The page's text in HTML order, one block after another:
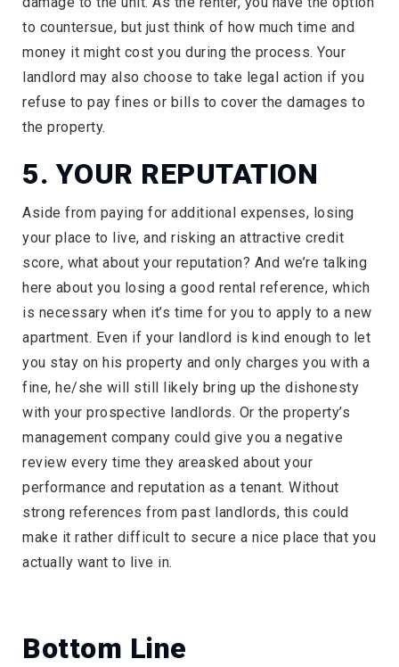
to countersue, but just think of how much time and
money it might cost you during the process. Your
landlord may also choose to take legal action if you
refuse to pay fines or bills to cover the damages to
the property.
5. YOUR REPUTATION
Aside from paying for additional expenses, losing
your place to live, and risking an attractive credit
score, what about your reputation? And we’re talking
here about you losing a good rental reference, which
is necessary when it’s time for you to apply to a new
apartment. Even if your landlord is kind enough to let
you stay on his property and only charges you with a
fine, he/she will still likely bring up the dishonesty
with your prospective landlords. Or the property’s
management company could give you a negative
review every time they areasked about your
performance and reputation as a tenant. Without
strong references from past landlords, this could
make it rather difficult to secure a nice place that you
actually want to live in.
Bottom Line